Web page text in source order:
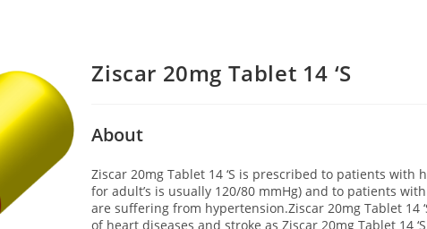
Ziscar 20mg Tablet 14 ‘S
About
Ziscar 20mg Tablet 14 ‘S is prescribed to patients
for adult’s is usually 120/80 mmHg) and to patients
are suffering from hypertension.Ziscar 20mg Tablet 14
of heart diseases and stroke as Ziscar 20mg Tablet 14